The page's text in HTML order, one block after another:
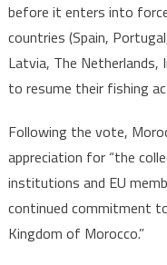
before it enters into
countries (Spain,
Latvia, The Netherlands,
to resume their fishing
Following the vote,
appreciation for “the
institutions and EU
continued commitment
Kingdom of Morocco.”